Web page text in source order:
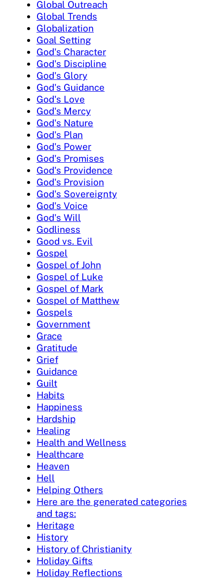
Global Outreach
Global Trends
Globalization
Goal Setting
God's Character
God's Discipline
God's Glory
God's Guidance
God's Love
God's Mercy
God's Nature
God's Plan
God's Power
God's Promises
God's Providence
God's Provision
God's Sovereignty
God's Voice
God's Will
Godliness
Good vs. Evil
Gospel
Gospel of John
Gospel of Luke
Gospel of Mark
Gospel of Matthew
Gospels
Government
Grace
Gratitude
Grief
Guidance
Guilt
Habits
Happiness
Hardship
Healing
Health and Wellness
Healthcare
Heaven
Hell
Helping Others
Here are the generated categories
and tags:
Heritage
History
History of Christianity
Holiday Gifts
Holiday Reflections